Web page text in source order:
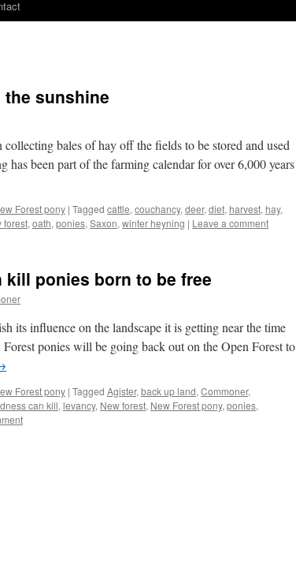
the sunshine
collecting bales of hay off the fields to be stored and used
been part of the farming calendar for over 6,000 years
Forest pony | Tagged cattle, couchancy, deer, diet, harvest, hay,
forest, oath, ponies, Saxon, winter heyning | Leave a comment
kill ponies born to be free
its influence on the landscape it is getting near the time
ponies will be going back out on the Open Forest to
Forest pony | Tagged Agister, back up land, Commoner,
can kill, levancy, New forest, New Forest pony, ponies,